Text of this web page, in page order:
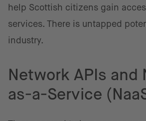
help Scottish citizens gain
services. There is untapped
industry.
Network APIs and
as-a-Service